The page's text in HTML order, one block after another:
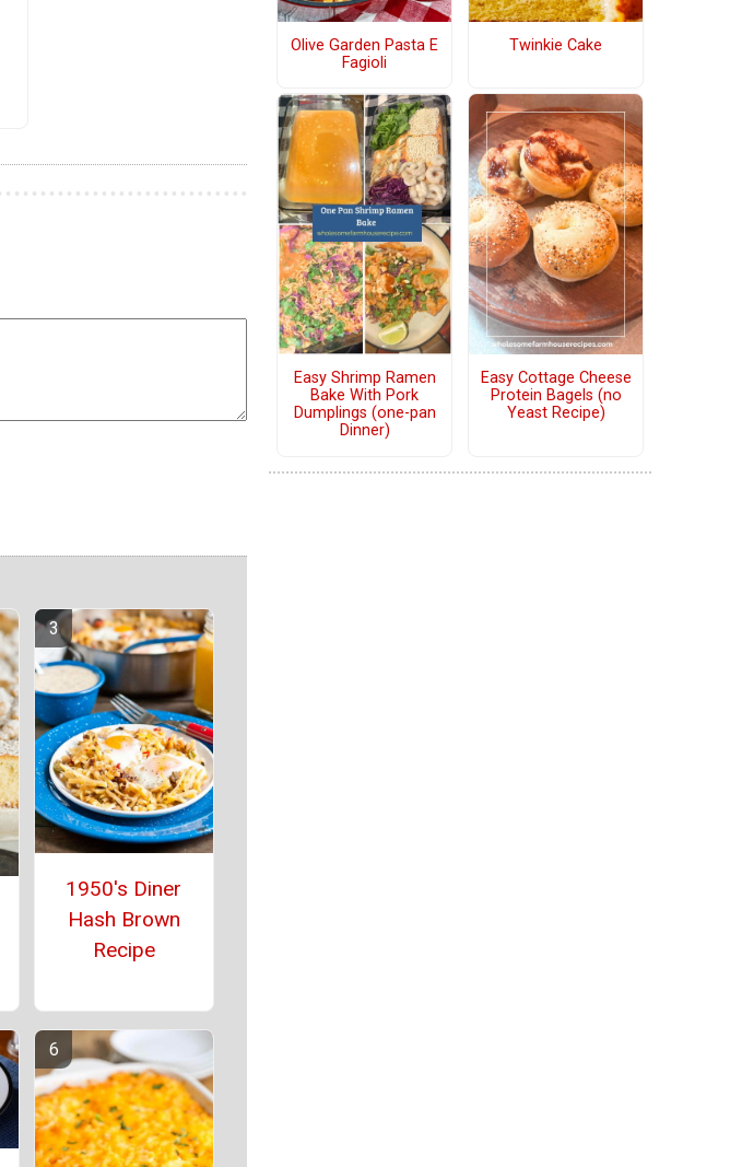
1950's Diner
Hash Brown
Recipe
Olive Garden Pasta E
Fagioli
Twinkie Cake
Easy Shrimp Ramen
Bake With Pork
Dumplings (one-pan
Dinner)
Easy Cottage Cheese
Protein Bagels (no
Yeast Recipe)